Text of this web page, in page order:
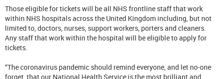
Those eligible for tickets will be all NHS frontline staff that work
within NHS hospitals across the United Kingdom including, but not
limited to, doctors, nurses, support workers, porters and cleaners.
Any staff that work within the hospital will be eligible to apply for
tickets.
“The coronavirus pandemic should remind everyone, and let no-one
forget, that our National Health Service is the most brilliant and